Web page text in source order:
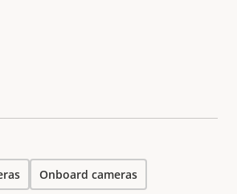
Onboard cameras